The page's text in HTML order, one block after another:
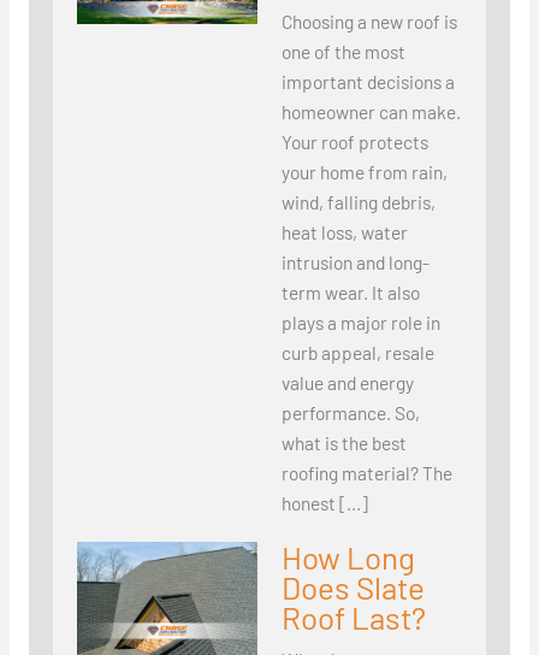
Choosing a new roof is
one of the most
important decisions a
homeowner can make.
Your roof protects
your home from rain,
wind, falling debris,
heat loss, water
intrusion and long-
term wear. It also
plays a major role in
curb appeal, resale
value and energy
performance. So,
what is the best
roofing material? The
honest […]
How Long
Does Slate
Roof Last?